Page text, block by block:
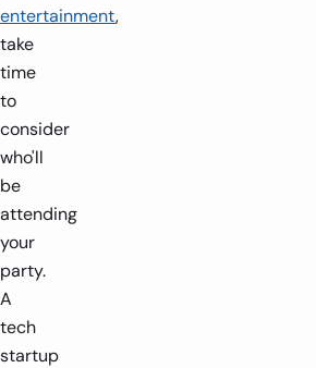
entertainment,
take
time
to
consider
who'll
be
attending
your
party.
A
tech
startup